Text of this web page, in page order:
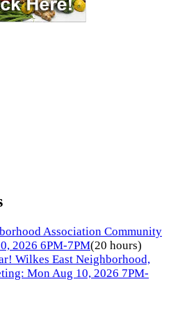
Association Community
2026 6PM-7PM(20 hours)
Wilkes East Neighborhood,
Mon Aug 10, 2026 7PM-